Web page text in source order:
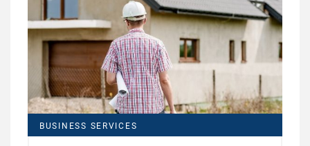
BUSINESS SERVICES